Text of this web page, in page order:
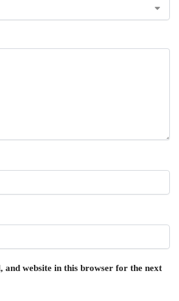
and website in this browser for the next